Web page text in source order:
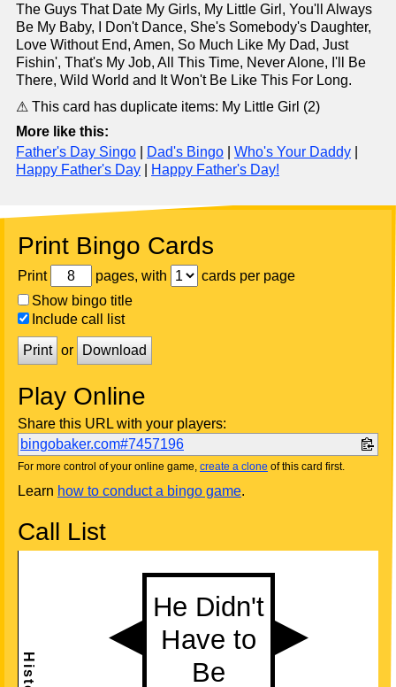
The Guys That Date My Girls, My Little Girl, You'll Always
Be My Baby, I Don't Dance, She's Somebody's Daughter,
Love Without End, Amen, So Much Like My Dad, Just
Fishin', That's My Job, All This Time, Never Alone, I'll Be
There, Wild World and It Won't Be Like This For Long.
⚠ This card has duplicate items: My Little Girl (2)
More like this:
Father's Day Singo
Dad's Bingo Who's Your Daddy
Happy Father's Day
Happy Father's Day!
Print Bingo Cards
Print pages, with
cards per page
Show bingo title
Include call list
Print or Download
Play Online
Share this URL with your players:
bingobaker.com#7457196
For more control of your online game, create a clone of this card first.
Learn how to conduct a bingo game.
Call List